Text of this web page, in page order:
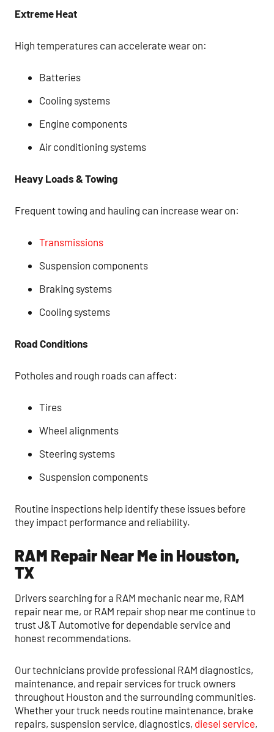
Extreme Heat
High temperatures can accelerate wear on:
Batteries
Cooling systems
Engine components
Air conditioning systems
Heavy Loads & Towing
Frequent towing and hauling can increase wear on:
Transmissions
Suspension components
Braking systems
Cooling systems
Road Conditions
Potholes and rough roads can affect:
Tires
Wheel alignments
Steering systems
Suspension components
Routine inspections help identify these issues before
they impact performance and reliability.
RAM Repair Near Me in Houston,
TX
Drivers searching for a RAM mechanic near me, RAM
repair near me, or RAM repair shop near me continue to
trust J&T Automotive for dependable service and
honest recommendations.
Our technicians provide professional RAM diagnostics,
maintenance, and repair services for truck owners
throughout Houston and the surrounding communities.
Whether your truck needs routine maintenance, brake
repairs, suspension service, diagnostics, diesel service,